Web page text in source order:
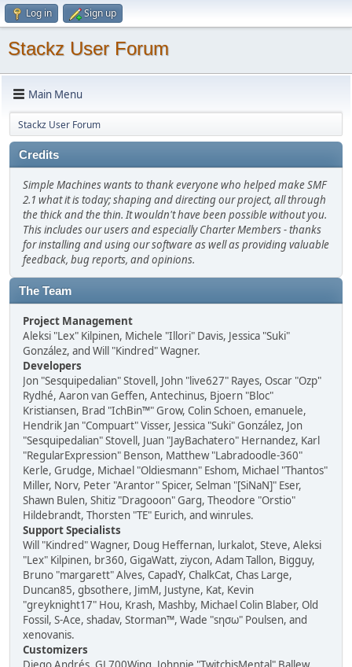
Log in Sign up
Stackz User Forum
Main Menu
Stackz User Forum
Credits
Simple Machines wants to thank everyone who helped make SMF
2.1 what it is today; shaping and directing our project, all through
the thick and the thin. It wouldn't have been possible without you.
This includes our users and especially Charter Members - thanks
for installing and using our software as well as providing valuable
feedback, bug reports, and opinions.
The Team
Project Management
Aleksi "Lex" Kilpinen, Michele "Illori" Davis, Jessica "Suki"
González, and Will "Kindred" Wagner.
Developers
Jon "Sesquipedalian" Stovell, John "live627" Rayes, Oscar "Ozp"
Rydhé, Aaron van Geffen, Antechinus, Bjoern "Bloc"
Kristiansen, Brad "IchBin™" Grow, Colin Schoen, emanuele,
Hendrik Jan "Compuart" Visser, Jessica "Suki" González, Jon
"Sesquipedalian" Stovell, Juan "JayBachatero" Hernandez, Karl
"RegularExpression" Benson, Matthew "Labradoodle-360"
Kerle, Grudge, Michael "Oldiesmann" Eshom, Michael "Thantos"
Miller, Norv, Peter "Arantor" Spicer, Selman "[SiNaN]" Eser,
Shawn Bulen, Shitiz "Dragooon" Garg, Theodore "Orstio"
Hildebrandt, Thorsten "TE" Eurich, and winrules.
Support Specialists
Will "Kindred" Wagner, Doug Heffernan, lurkalot, Steve, Aleksi
"Lex" Kilpinen, br360, GigaWatt, ziycon, Adam Tallon, Bigguy,
Bruno "margarett" Alves, CapadY, ChalkCat, Chas Large,
Duncan85, gbsothere, JimM, Justyne, Kat, Kevin
"greyknight17" Hou, Krash, Mashby, Michael Colin Blaber, Old
Fossil, S-Ace, shadav, Storman™, Wade "sησω" Poulsen, and
xenovanis.
Customizers